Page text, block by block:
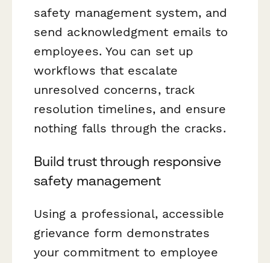
safety management system, and
send acknowledgment emails to
employees. You can set up
workflows that escalate
unresolved concerns, track
resolution timelines, and ensure
nothing falls through the cracks.
Build trust through responsive
safety management
Using a professional, accessible
grievance form demonstrates
your commitment to employee